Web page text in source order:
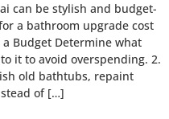
can be stylish and budget-
a bathroom upgrade cost
Budget Determine what
it to avoid overspending. 2.
old bathtubs, repaint
of […]